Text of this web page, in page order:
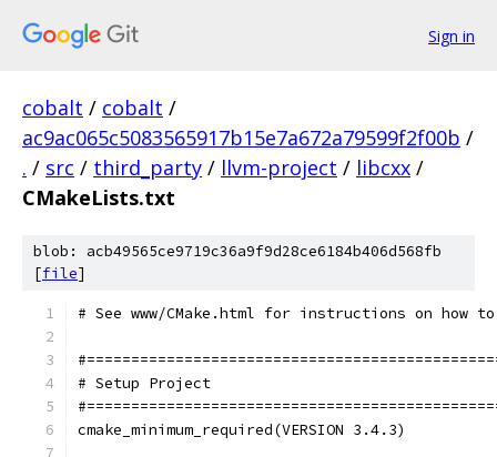
Sign in
cobalt / cobalt /
ac9ac065c5083565917b15e7a672a79599f2f00b /
. / src / third_party / llvm-project / libcxx /
CMakeLists.txt
blob: acb49565ce9719c36a9f9d28ce6184b406d568fb
[file]
# See www/CMake.html for instructions on how
# Setup Project
cmake_minimum_required(VERSION 3.4.3)